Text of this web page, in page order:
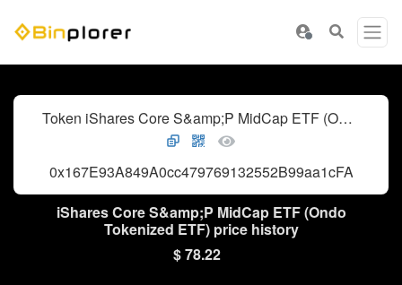
Token iShares Core S&amp;P MidCap ETF (Ondo Tokenized ETF)
0x167E93A849A0cc479769132552B99aa1cFA0948c
iShares Core S&amp;P MidCap ETF (Ondo
Tokenized ETF) price history
$ 78.22